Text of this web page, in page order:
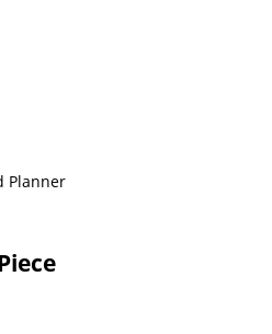
Planner